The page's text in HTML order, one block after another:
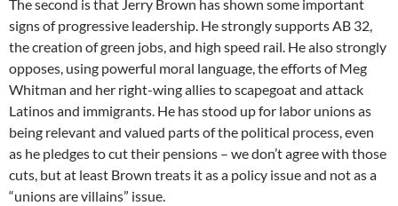
The second is that Jerry Brown has shown some important
signs of progressive leadership. He strongly supports AB 32,
the creation of green jobs, and high speed rail. He also strongly
opposes, using powerful moral language, the efforts of Meg
Whitman and her right-wing allies to scapegoat and attack
Latinos and immigrants. He has stood up for labor unions as
being relevant and valued parts of the political process, even
as he pledges to cut their pensions – we don’t agree with those
cuts, but at least Brown treats it as a policy issue and not as a
“unions are villains” issue.